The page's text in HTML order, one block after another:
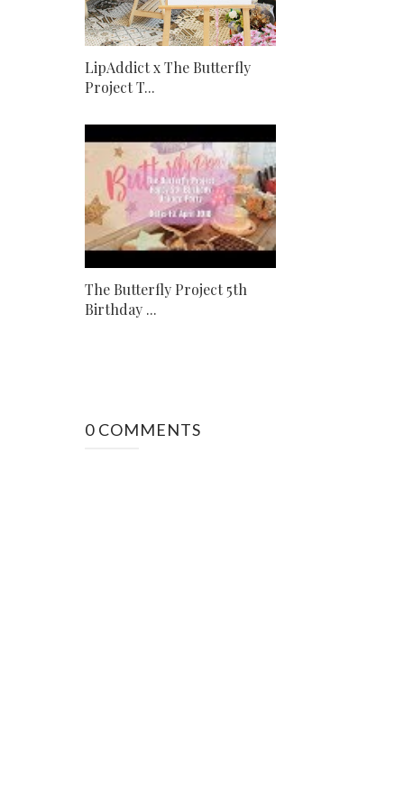
LipAddict x The Butterfly
Project T...
The Butterfly Project 5th
Birthday ...
0 COMMENTS